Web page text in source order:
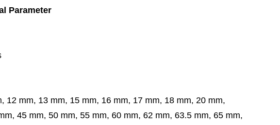
Parameter
12 mm, 13 mm, 15 mm, 16 mm, 17 mm, 18 mm, 20 mm,
50 mm, 55 mm, 60 mm, 62 mm, 63.5 mm, 65 mm,